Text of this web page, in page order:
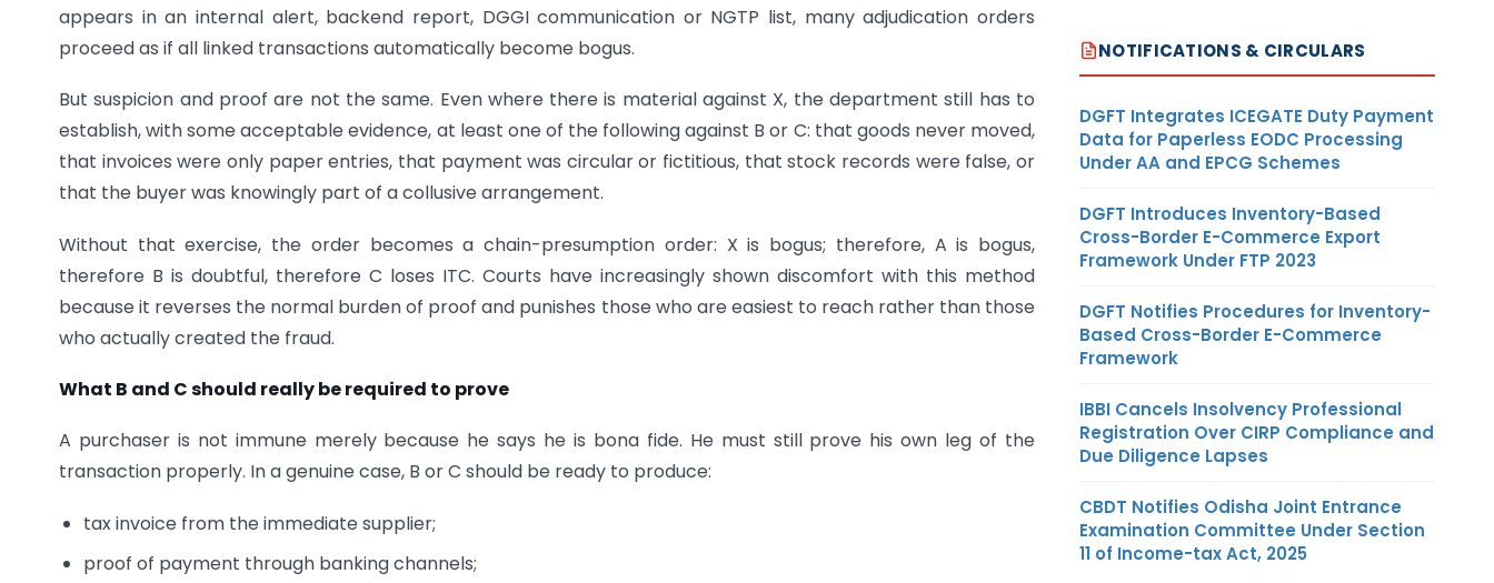
appears in an internal alert, backend report, DGGI communication or NGTP list, many adjudication orders
proceed as if all linked transactions automatically become bogus.
But suspicion and proof are not the same. Even where there is material against X, the department still has to
establish, with some acceptable evidence, at least one of the following against B or C: that goods never moved,
that invoices were only paper entries, that payment was circular or fictitious, that stock records were false, or
that the buyer was knowingly part of a collusive arrangement.
Without that exercise, the order becomes a chain-presumption order: X is bogus; therefore, A is bogus,
therefore B is doubtful, therefore C loses ITC. Courts have increasingly shown discomfort with this method
because it reverses the normal burden of proof and punishes those who are easiest to reach rather than those
who actually created the fraud.
What B and C should really be required to prove
A purchaser is not immune merely because he says he is bona fide. He must still prove his own leg of the
transaction properly. In a genuine case, B or C should be ready to produce:
tax invoice from the immediate supplier;
proof of payment through banking channels;
NOTIFICATIONS & CIRCULARS
DGFT Integrates ICEGATE Duty Payment
Data for Paperless EODC Processing
Under AA and EPCG Schemes
DGFT Introduces Inventory-Based
Cross-Border E-Commerce Export
Framework Under FTP 2023
DGFT Notifies Procedures for Inventory-
Based Cross-Border E-Commerce
Framework
IBBI Cancels Insolvency Professional
Registration Over CIRP Compliance and
Due Diligence Lapses
CBDT Notifies Odisha Joint Entrance
Examination Committee Under Section
11 of Income-tax Act, 2025